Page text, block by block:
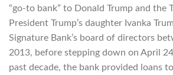
“go-to bank” to Donald Trump and the
President Trump’s daughter Ivanka
Signature Bank’s board of directors
2013, before stepping down on April
past decade, the bank provided loans